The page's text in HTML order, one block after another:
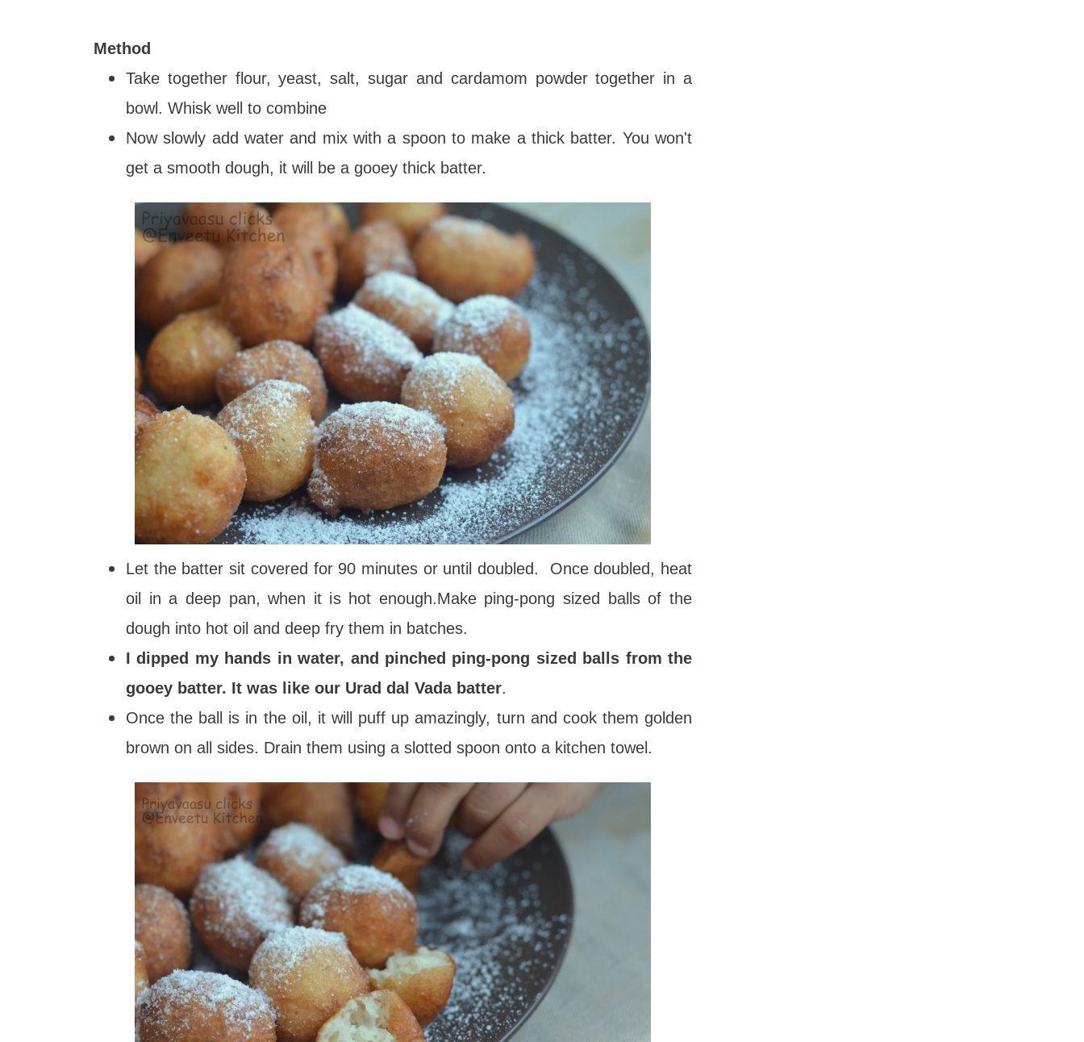
Method
Take together flour, yeast, salt, sugar and cardamom powder together in a
bowl. Whisk well to combine
Now slowly add water and mix with a spoon to make a thick batter. You won't
get a smooth dough, it will be a gooey thick batter.
Let the batter sit covered for 90 minutes or until doubled. Once doubled, heat
oil in a deep pan, when it is hot enough.Make ping-pong sized balls of the
dough into hot oil and deep fry them in batches.
I dipped my hands in water, and pinched ping-pong sized balls from the
gooey batter. It was like our Urad dal Vada batter.
Once the ball is in the oil, it will puff up amazingly, turn and cook them golden
brown on all sides. Drain them using a slotted spoon onto a kitchen towel.